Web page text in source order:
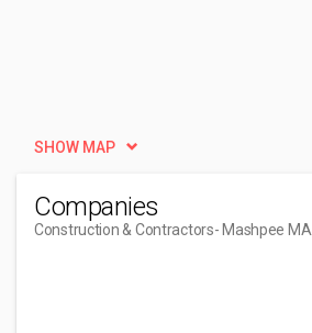
SHOW MAP
Companies
Construction & Contractors- Mashpee MA